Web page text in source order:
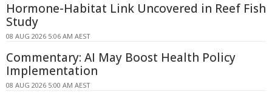
Hormone-Habitat Link Uncovered in Reef Fish
Study
08 AUG 2026 5:06 AM AEST
Commentary: AI May Boost Health Policy
Implementation
08 AUG 2026 5:00 AM AEST